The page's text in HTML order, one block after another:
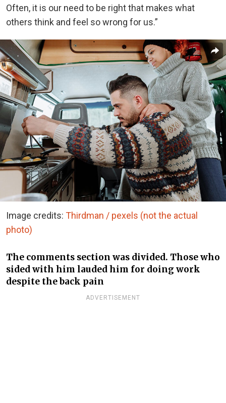
Often, it is our need to be right that makes what
others think and feel so wrong for us.”
Image credits: Thirdman / pexels (not the actual
photo)
The comments section was divided. Those who
sided with him lauded him for doing work
despite the back pain
ADVERTISEMENT